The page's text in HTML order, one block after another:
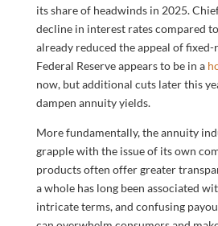
its share of headwinds in 2025.
decline in interest rates compared
already reduced the appeal of
Federal Reserve appears to be in a
now, but additional cuts later this
dampen annuity yields.
More fundamentally, the annuity
grapple with the issue of its own
products often offer greater
a whole has long been associated
intricate terms, and confusing